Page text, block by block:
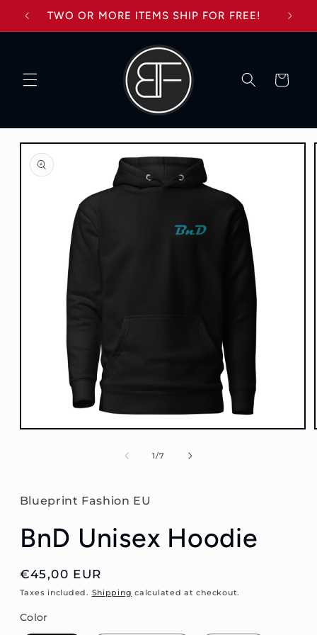
Skip to
content
TWO OR MORE ITEMS SHIP FOR FREE!
Cart
Skip to
product
information
Open
1/of
7
Blueprint Fashion EU
BnD Unisex Hoodie
Regular
price
€45,00 EUR
Taxes included. Shipping calculated at checkout.
Color